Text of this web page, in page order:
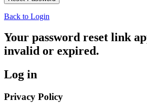
Back to Login
Your password reset link
invalid or expired.
Log in
Privacy Policy